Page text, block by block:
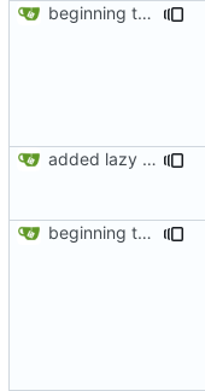
beginning to reimplement policy code
added lazy deletion for requests, bug fix for processes
beginning to reimplement policy code